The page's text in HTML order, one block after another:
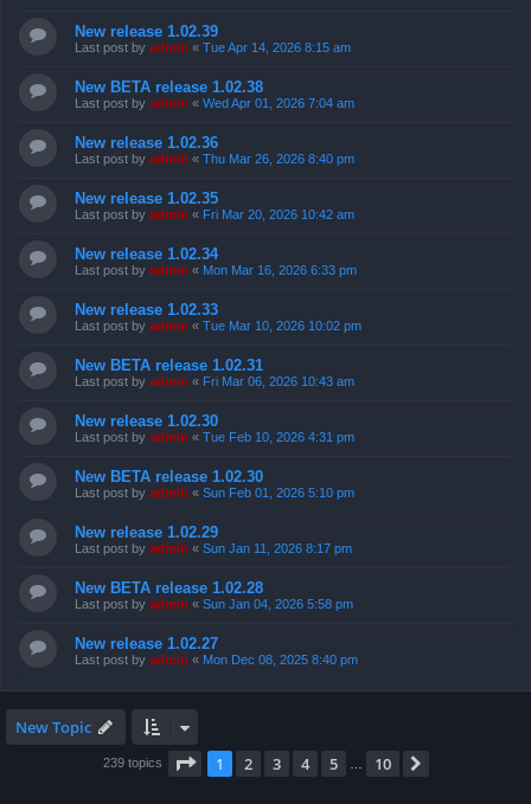
New release 1.02.39
Last post by admin « Tue Apr 14, 2026 8:15 am
New BETA release 1.02.38
Last post by admin « Wed Apr 01, 2026 7:04 am
New release 1.02.36
Last post by admin « Thu Mar 26, 2026 8:40 pm
New release 1.02.35
Last post by admin « Fri Mar 20, 2026 10:42 am
New release 1.02.34
Last post by admin « Mon Mar 16, 2026 6:33 pm
New release 1.02.33
Last post by admin « Tue Mar 10, 2026 10:02 pm
New BETA release 1.02.31
Last post by admin « Fri Mar 06, 2026 10:43 am
New release 1.02.30
Last post by admin « Tue Feb 10, 2026 4:31 pm
New BETA release 1.02.30
Last post by admin « Sun Feb 01, 2026 5:10 pm
New release 1.02.29
Last post by admin « Sun Jan 11, 2026 8:17 pm
New BETA release 1.02.28
Last post by admin « Sun Jan 04, 2026 5:58 pm
New release 1.02.27
Last post by admin « Mon Dec 08, 2025 8:40 pm
New Topic
239 topics Page 1of 10
1 2 3 4 5 10